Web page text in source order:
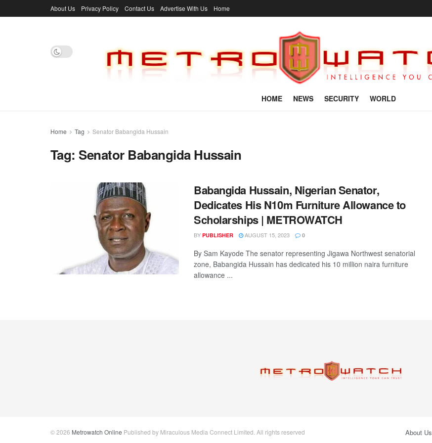
About Us Privacy Policy Contact Us Advertise With Us Home
HOME NEWS SECURITY WORLD
Home Tag Senator Babangida Hussain
Tag: Senator Babangida Hussain
Babangida Hussain, Nigerian Senator,
Dedicates His N10m Furniture Allowance to
Scholarships | METROWATCH
BY PUBLISHER AUGUST 15, 2023 0
By Sam Kayode The senator representing Jigawa Northwest senatorial
zone, Babangida Hussain has dedicated his 10 million naira furniture
allowance ...
About Us
© 2026 Metrowatch Online Published by Miraculous Media Connect Limited. All rights reserved